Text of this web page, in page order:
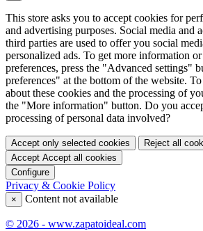
This store asks you to accept cookies for
and advertising purposes. Social media and
third parties are used to offer you social
personalized ads. To get more information
preferences, press the "Advanced settings"
preferences" at the bottom of the website.
about these cookies and the processing of
the "More information" button. Do you
processing of personal data involved?
Accept only selected cookies
Reject all
Accept Accept all cookies
Configure
Privacy & Cookie Policy
× Content not available
© 2026 - www.zapatoideal.com